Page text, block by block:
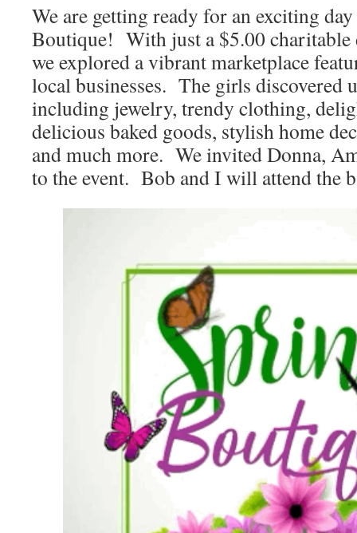
We are getting ready for an exciting
Boutique! With just a $5.00 charitable
we explored a vibrant marketplace
local businesses. The girls discovered
including jewelry, trendy clothing,
delicious baked goods, stylish home
and much more. We invited Donna,
to the event. Bob and I will attend the